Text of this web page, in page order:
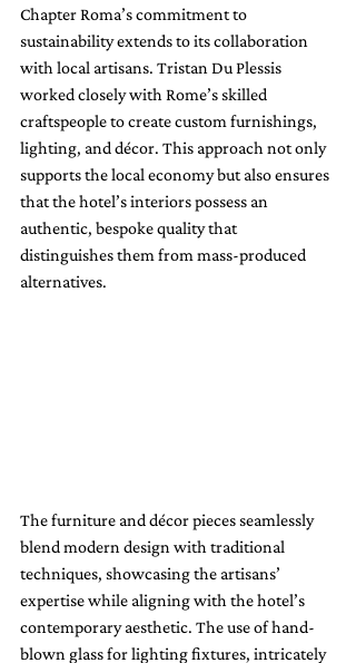
Chapter Roma’s commitment to
sustainability extends to its collaboration
with local artisans. Tristan Du Plessis
worked closely with Rome’s skilled
craftspeople to create custom furnishings,
lighting, and décor. This approach not only
supports the local economy but also ensures
that the hotel’s interiors possess an
authentic, bespoke quality that
distinguishes them from mass-produced
alternatives.
The furniture and décor pieces seamlessly
blend modern design with traditional
techniques, showcasing the artisans’
expertise while aligning with the hotel’s
contemporary aesthetic. The use of hand-
blown glass for lighting fixtures, intricately